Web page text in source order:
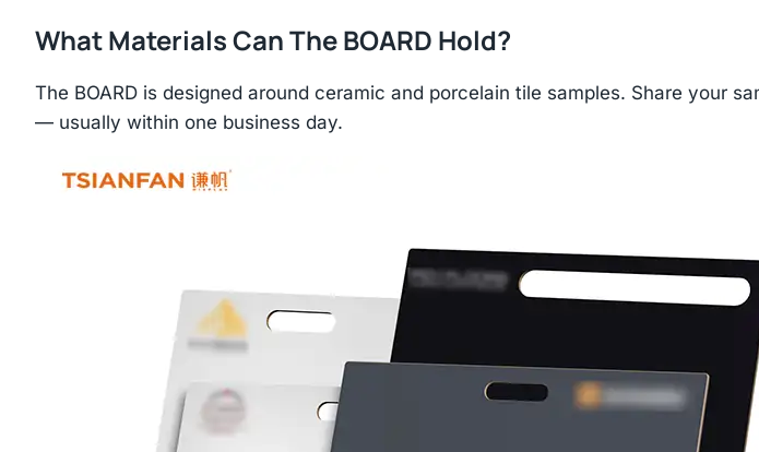
What Materials Can The BOARD Hold?
The BOARD is designed around ceramic and porcelain tile samples. Share your
— usually within one business day.